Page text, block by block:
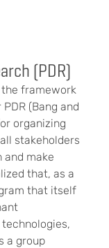
(PDR)
framework
(Bang and
organizing
stakeholders
and make
that, as a
that itself
a group